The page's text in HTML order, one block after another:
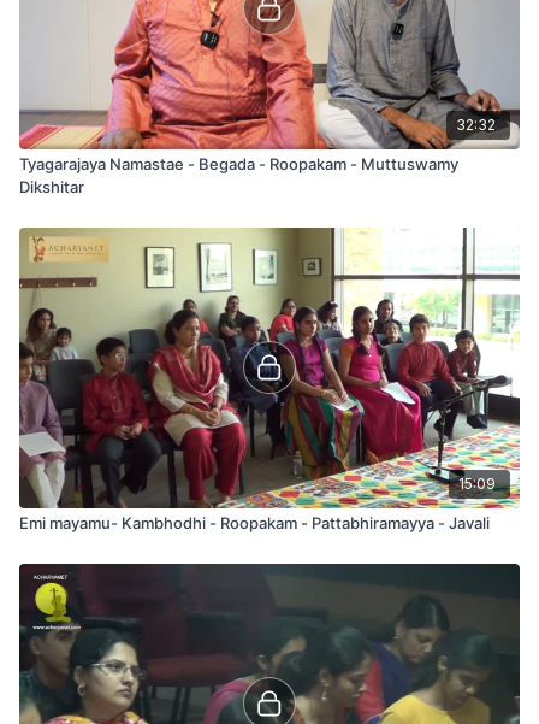
32:32
Tyagarajaya Namastae - Begada - Roopakam - Muttuswamy
Dikshitar
15:09
Emi mayamu- Kambhodhi - Roopakam - Pattabhiramayya - Javali